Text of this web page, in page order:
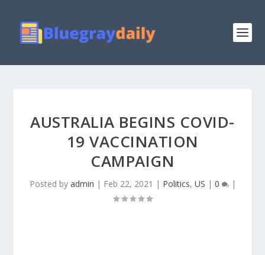
AUSTRALIA BEGINS COVID-
19 VACCINATION
CAMPAIGN
Posted by admin | Feb 22, 2021 | Politics, US | 0 |